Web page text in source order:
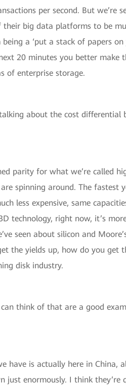
per second. But
their big data platforms to be
a ‘put a stack of papers
20 minutes you better make
of enterprise storage.
about the cost differential
parity for what we’re called
spinning around. The fastest
less expensive, same
technology, right now, it’s
seen about silicon and
the yields up, how do you get
disk industry.
think of that are a good
have is actually here in
just enormously. I think